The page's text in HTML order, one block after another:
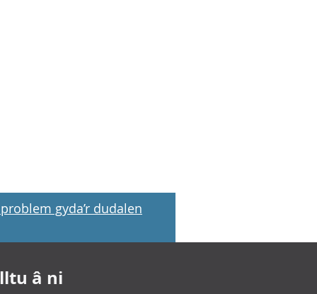
gyda’r dudalen
â ni